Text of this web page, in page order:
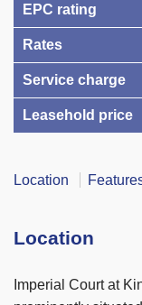
EPC rating
Rates
Service charge
Leasehold price
Location
Location
Imperial Court at